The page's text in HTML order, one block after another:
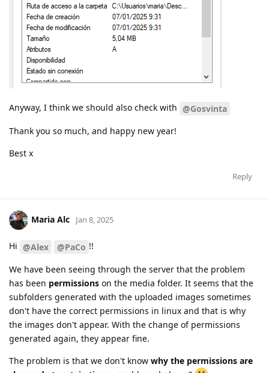
Anyway, I think we should also check with @Gosvinta
Thank you so much, and happy new year!
Best x
Reply
Maria Alc Jan 8, 2025
Hi @Alex @PaCo !!
We have been seeing through the server that the problem
has been permissions on the media folder. It seems that the
subfolders generated with the uploaded images sometimes
don't have the correct permissions in linux and that is why
the images don't appear. With the change of permissions
generated again, they appear fine.
The problem is that we don't know why the permissions are